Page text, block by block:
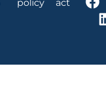
policy
act